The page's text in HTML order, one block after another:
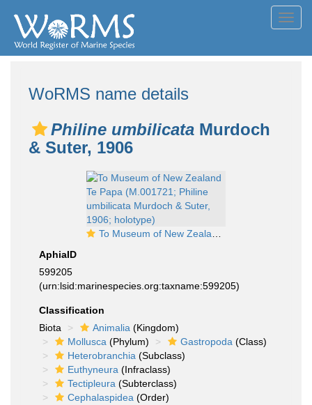
WoRMS name details
Philine umbilicata Murdoch
& Suter, 1906
To Museum of New Zealand Te Papa (M.001721; Philine umbilicata Murdoch & Suter, 1906; holotype)
AphiaID
599205
(urn:lsid:marinespecies.org:taxname:599205)
Classification
Biota
Animalia (Kingdom)
Mollusca (Phylum) Gastropoda (Class)
Heterobranchia (Subclass)
Euthyneura (Infraclass)
Tectipleura (Subterclass)
Cephalaspidea (Order)